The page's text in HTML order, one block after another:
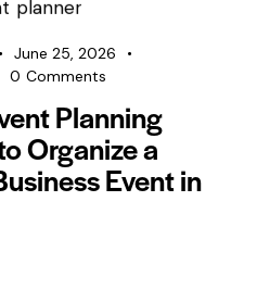
June 25, 2026
0 Comments
Planning
Organize a
Event in